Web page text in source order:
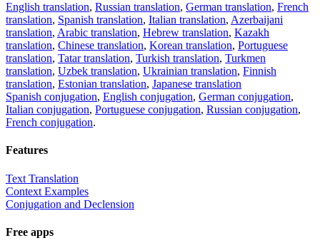
English translation, Russian translation, German translation, French
translation, Spanish translation, Italian translation, Azerbaijani
translation, Arabic translation, Hebrew translation, Kazakh
translation, Chinese translation, Korean translation, Portuguese
translation, Tatar translation, Turkish translation, Turkmen
translation, Uzbek translation, Ukrainian translation, Finnish
translation, Estonian translation, Japanese translation
Spanish conjugation, English conjugation, German conjugation,
Italian conjugation, Portuguese conjugation, Russian conjugation,
French conjugation.
Features
Text Translation
Context Examples
Conjugation and Declension
Free apps